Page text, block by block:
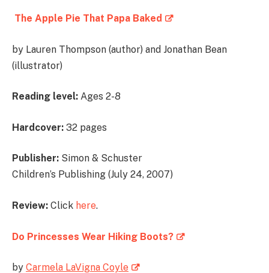
The Apple Pie That Papa Baked
by Lauren Thompson (author) and Jonathan Bean
(illustrator)
Reading level: Ages 2-8
Hardcover: 32 pages
Publisher: Simon & Schuster
Children’s Publishing (July 24, 2007)
Review: Click here.
Do Princesses Wear Hiking Boots?
by Carmela LaVigna Coyle